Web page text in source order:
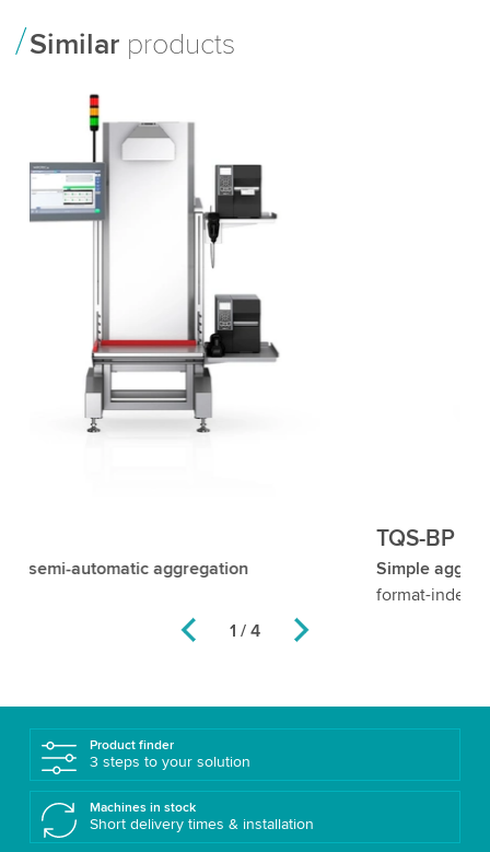
Similarproducts
1 / 4
Simple aggregation of sets/bundles
– flexible and
Product finder
3 steps to your solution
Machines in stock
Short delivery times & installation